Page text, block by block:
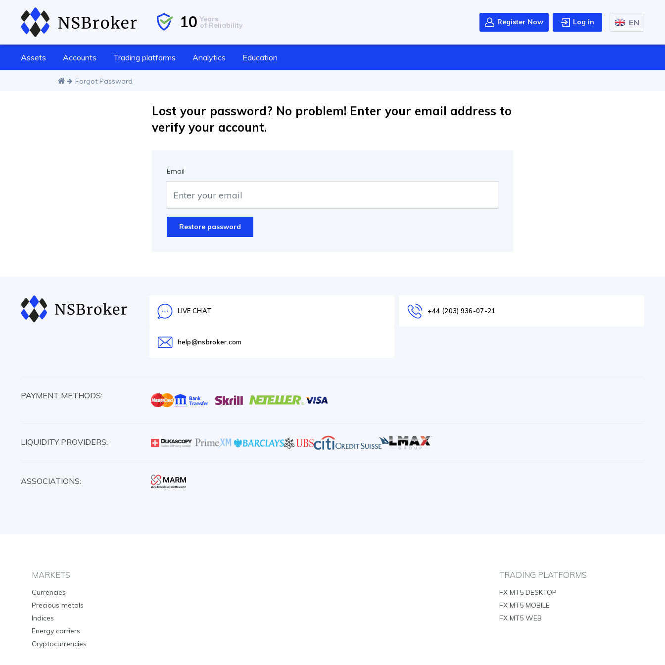
10 Years
of Reliability Register Now Log in EN
Assets Accounts Trading platforms Analytics Education
Forgot Password
Lost your password? No problem! Enter your email address to
verify your account.
Email
Restore password
LIVE CHAT +44 (203) 936-07-21
help@nsbroker.com
PAYMENT METHODS:
LIQUIDITY PROVIDERS:
ASSOCIATIONS:
MARKETS
Currencies
Precious metals
Indices
Energy carriers
Cryptocurrencies
TRADING PLATFORMS
FX MT5 DESKTOP
FX MT5 MOBILE
FX MT5 WEB